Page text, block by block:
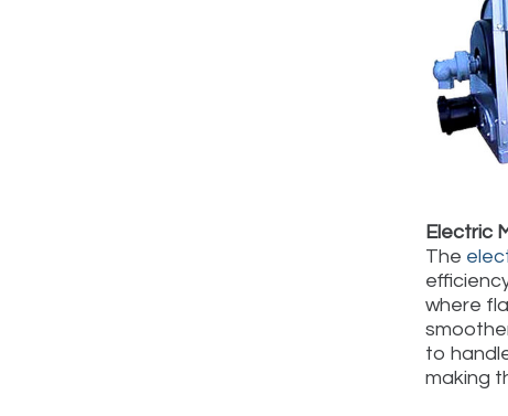
Electric
The
where
to
making